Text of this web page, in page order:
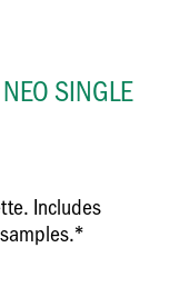
SINGLE
Includes
samples.*